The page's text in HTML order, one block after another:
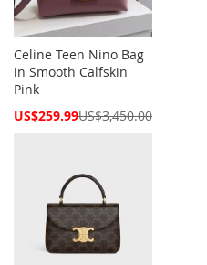
Celine Teen Nino Bag
in Smooth Calfskin
Pink
Special
US$259.99US$3,450.00